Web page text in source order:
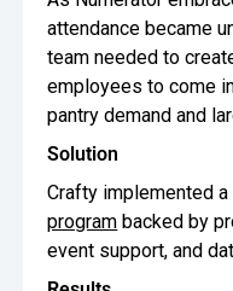
Oversee
Engage
Communication
Crafty combines
and national
Learn How
OUR AWARDS
Inc 5000 Award
Chicago Tribune Top
Snack
11 Design
Office Pantry
11 Design Best
Snack Hack:
Snack Hack:
attendance became
team needed to
employees to come
pantry demand and
Solution
Crafty implemented
program backed by
event support, and